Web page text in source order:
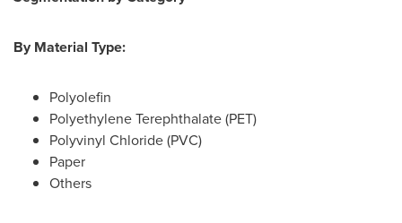
By Material Type:
Polyolefin
Polyethylene Terephthalate (PET)
Polyvinyl Chloride (PVC)
Paper
Others